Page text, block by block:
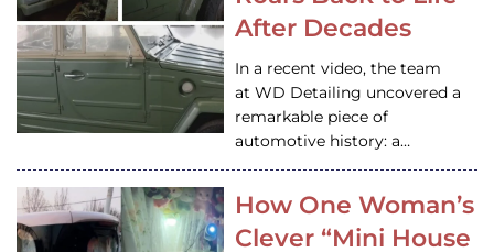
After Decades
In a recent video, the team
at WD Detailing uncovered a
remarkable piece of
automotive history: a…
How One Woman’s
Clever “Mini House